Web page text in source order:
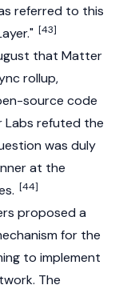
referred to this
[43]
that Matter
rollup,
source code
Labs refuted the
was duly
at the
[44]
proposed a
for the
to implement
The